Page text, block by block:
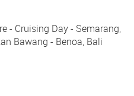
- Cruising Day - Semarang,
Bawang - Benoa, Bali